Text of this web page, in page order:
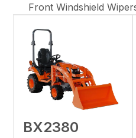
Front Windshield
BX2380